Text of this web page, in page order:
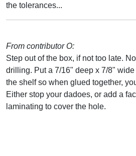
the tolerances...
From contributor O:
Step out of the box, if not too late.
drilling. Put a 7/16" deep x 7/8"
the shelf so when glued together,
Either stop your dadoes, or add a
laminating to cover the hole.